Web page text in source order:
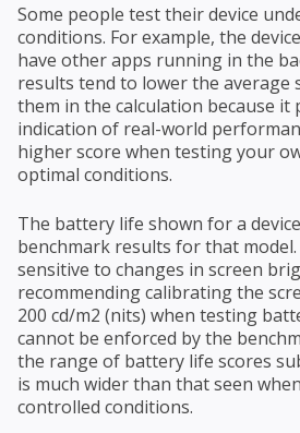
Some people test their device
conditions. For example, the
have other apps running in the
results tend to lower the average
them in the calculation because it
indication of real-world
higher score when testing your
optimal conditions.
The battery life shown for a
benchmark results for that
sensitive to changes in screen
recommending calibrating the
200 cd/m2 (nits) when testing
cannot be enforced by the
the range of battery life scores
is much wider than that seen
controlled conditions.